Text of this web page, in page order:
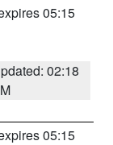
05:15
02:18
05:15